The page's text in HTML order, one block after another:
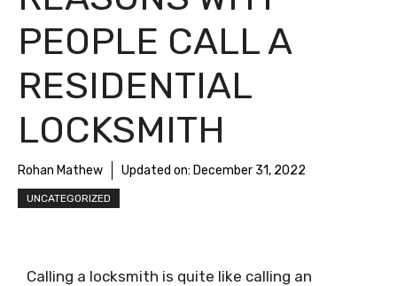
PEOPLE CALL A
RESIDENTIAL
LOCKSMITH
Rohan Mathew Updated on: December 31, 2022
UNCATEGORIZED
Calling a locksmith is quite like calling an